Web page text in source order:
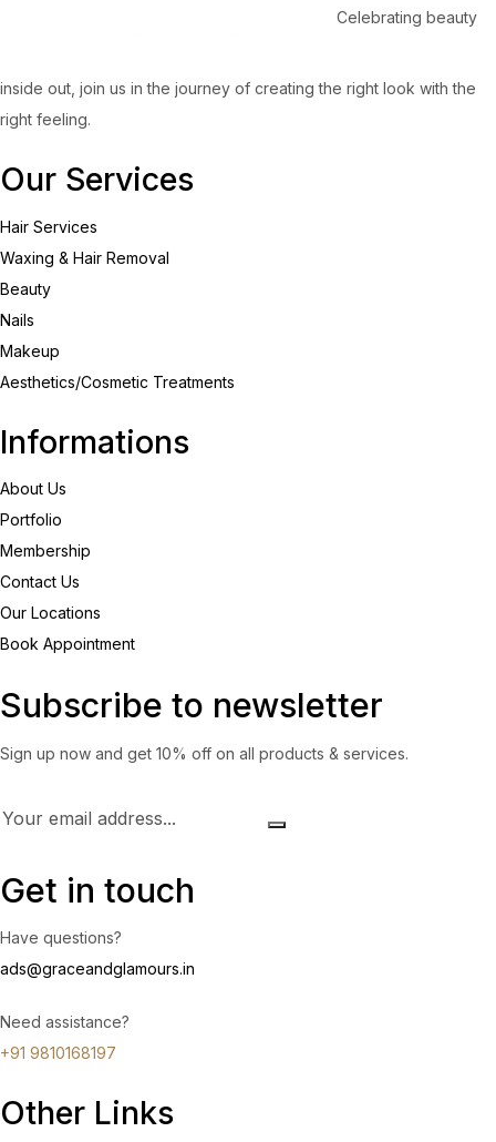
Celebrating beauty
inside out, join us in the journey of creating the right look with the
right feeling.
Our Services
Hair Services
Waxing & Hair Removal
Beauty
Nails
Makeup
Aesthetics/Cosmetic Treatments
Informations
About Us
Portfolio
Membership
Contact Us
Our Locations
Book Appointment
Subscribe to newsletter
Sign up now and get 10% off on all products & services.
Get in touch
Have questions?
ads@graceandglamours.in
Need assistance?
+91 9810168197
Other Links